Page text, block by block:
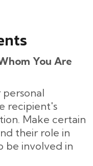
You Are
recipient's
Make certain
their role in
be involved in